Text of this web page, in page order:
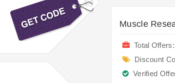
Muscle
Total Offers:
Discount
Verified